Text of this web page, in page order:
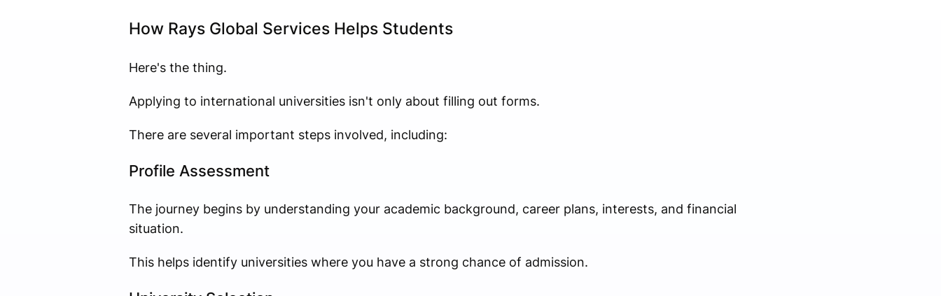
How Rays Global Services Helps Students
Here's the thing.
Applying to international universities isn't only about filling out forms.
There are several important steps involved, including:
Profile Assessment
The journey begins by understanding your academic background, career plans, interests, and financial
situation.
This helps identify universities where you have a strong chance of admission.